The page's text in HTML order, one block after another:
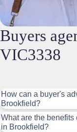
Buyers
VIC3338
How can a buyer's
Brookfield?
What are the
in Brookfield?